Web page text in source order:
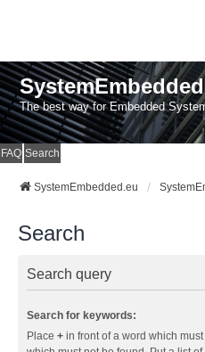
The best way for Embedded
FAQ Search
SystemEmbedded.eu
Search
Search query
Search for keywords:
Place + in front of a word which